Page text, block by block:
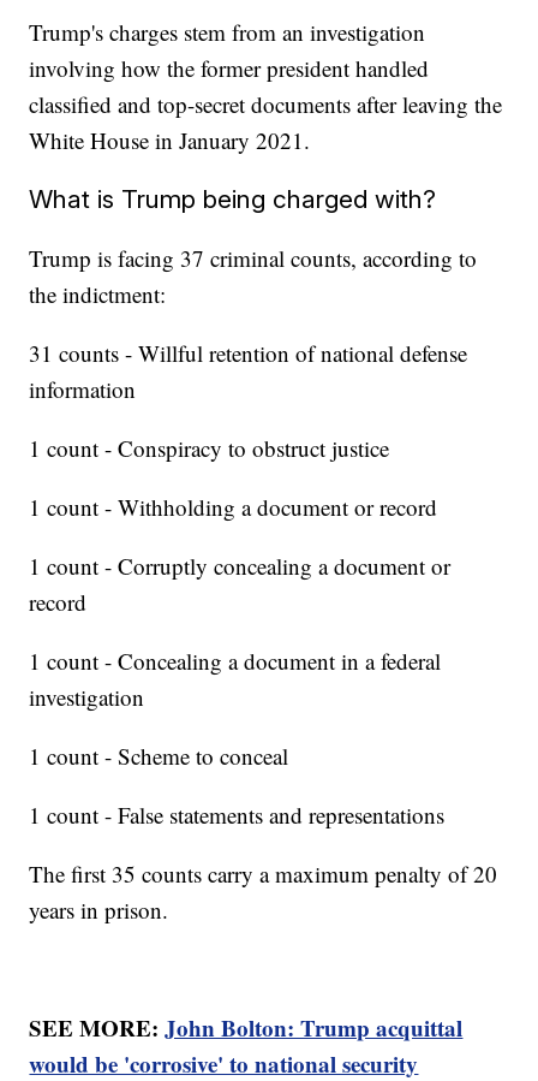
Trump's charges stem from an investigation
involving how the former president handled
classified and top-secret documents after leaving the
White House in January 2021.
What is Trump being charged with?
Trump is facing 37 criminal counts, according to
the indictment:
31 counts - Willful retention of national defense
information
1 count - Conspiracy to obstruct justice
1 count - Withholding a document or record
1 count - Corruptly concealing a document or
record
1 count - Concealing a document in a federal
investigation
1 count - Scheme to conceal
1 count - False statements and representations
The first 35 counts carry a maximum penalty of 20
years in prison.
SEE MORE:John Bolton: Trump acquittal
would be 'corrosive' to national security